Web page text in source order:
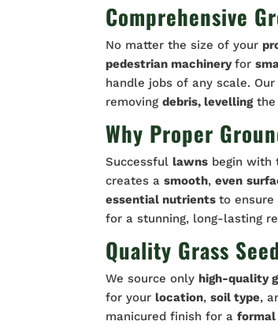
Comprehensive
No matter the size of your
pedestrian machineryfor
handle jobs of any scale. Our
removingdebris, levelling
Why Proper
Successful lawns begin with
creates asmooth,even
essential nutrientsto ensure
for a stunning, long-lasting
Quality Grass
We source only high-quality
for your location,soil type,
manicured finish for aformal